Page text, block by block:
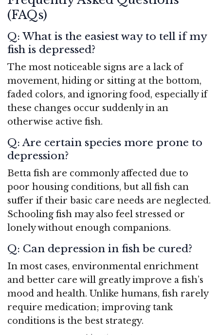
(FAQs)
Q: What is the easiest way to tell if my
fish is depressed?
The most noticeable signs are a lack of
movement, hiding or sitting at the bottom,
faded colors, and ignoring food, especially if
these changes occur suddenly in an
otherwise active fish.
Q: Are certain species more prone to
depression?
Betta fish are commonly affected due to
poor housing conditions, but all fish can
suffer if their basic care needs are neglected.
Schooling fish may also feel stressed or
lonely without enough companions.
Q: Can depression in fish be cured?
In most cases, environmental enrichment
and better care will greatly improve a fish’s
mood and health. Unlike humans, fish rarely
require medication; improving tank
conditions is the best strategy.